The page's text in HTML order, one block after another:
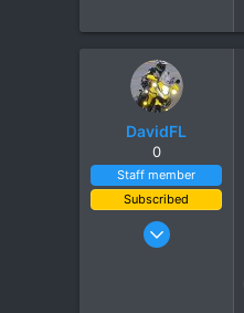
DavidFL
0
Staff member
Subscribed
Jan 16, 2003